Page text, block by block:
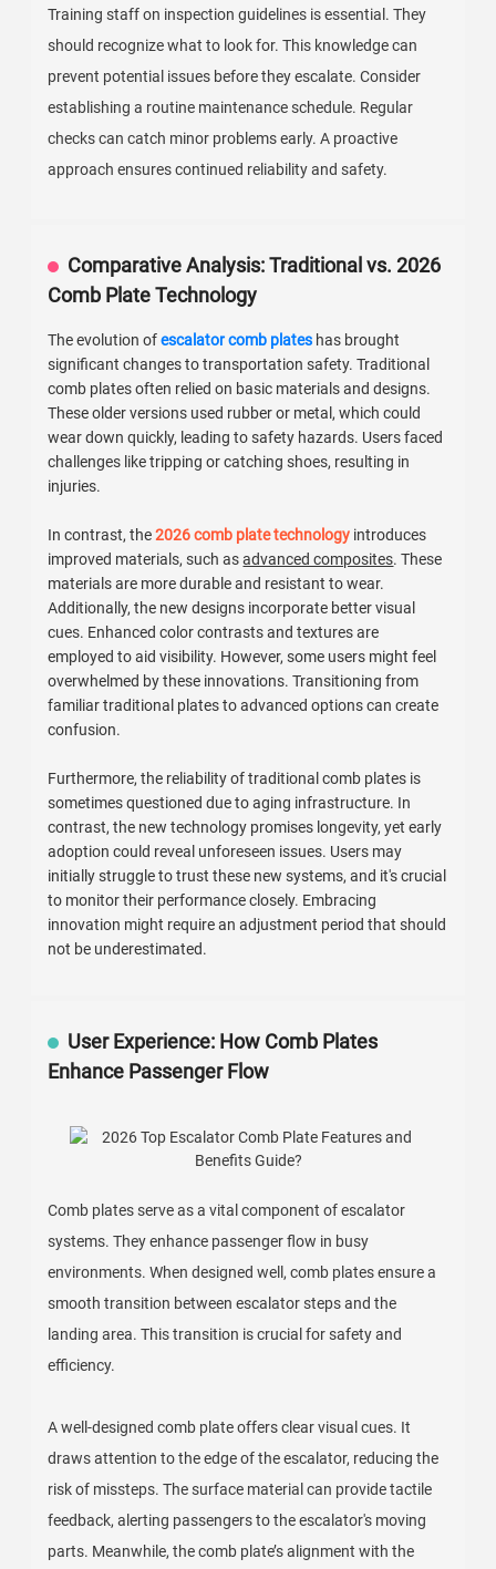
Training staff on inspection guidelines is essential. They
should recognize what to look for. This knowledge can
prevent potential issues before they escalate. Consider
establishing a routine maintenance schedule. Regular
checks can catch minor problems early. A proactive
approach ensures continued reliability and safety.
Comparative Analysis: Traditional vs. 2026
Comb Plate Technology
The evolution ofescalator comb plates has brought
significant changes to transportation safety. Traditional
comb plates often relied on basic materials and designs.
These older versions used rubber or metal, which could
wear down quickly, leading to safety hazards. Users faced
challenges like tripping or catching shoes, resulting in
injuries.
In contrast, the2026 comb plate technology introduces
improved materials, such asadvanced composites. These
materials are more durable and resistant to wear.
Additionally, the new designs incorporate better visual
cues. Enhanced color contrasts and textures are
employed to aid visibility. However, some users might feel
overwhelmed by these innovations. Transitioning from
familiar traditional plates to advanced options can create
confusion.
Furthermore, the reliability of traditional comb plates is
sometimes questioned due to aging infrastructure. In
contrast, the new technology promises longevity, yet early
adoption could reveal unforeseen issues. Users may
initially struggle to trust these new systems, and it's crucial
to monitor their performance closely. Embracing
innovation might require an adjustment period that should
not be underestimated.
User Experience: How Comb Plates
Enhance Passenger Flow
Comb plates serve as a vital component of escalator
systems. They enhance passenger flow in busy
environments. When designed well, comb plates ensure a
smooth transition between escalator steps and the
landing area. This transition is crucial for safety and
efficiency.
A well-designed comb plate offers clear visual cues. It
draws attention to the edge of the escalator, reducing the
risk of missteps. The surface material can provide tactile
feedback, alerting passengers to the escalator's moving
parts. Meanwhile, the comb plate’s alignment with the